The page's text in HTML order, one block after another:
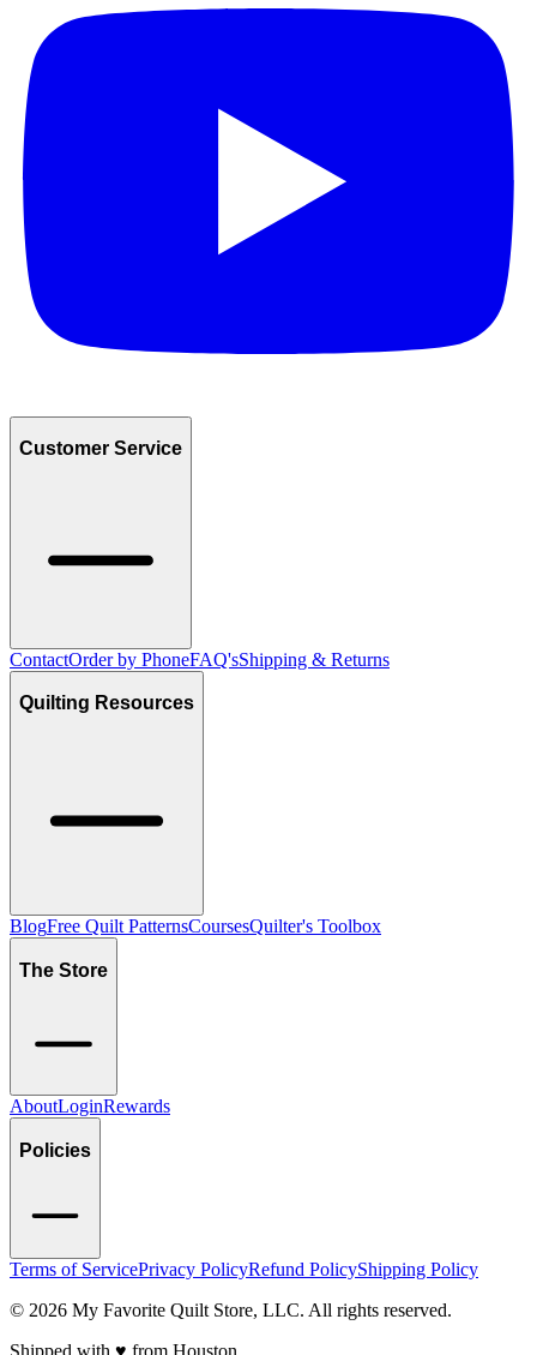
Customer Service
ContactOrder by PhoneFAQ'sShipping & Returns
Quilting Resources
BlogFree Quilt PatternsCoursesQuilter's Toolbox
The Store
AboutLoginRewards
Policies
Terms of ServicePrivacy PolicyRefund PolicyShipping Policy
© 2026 My Favorite Quilt Store, LLC. All rights reserved.